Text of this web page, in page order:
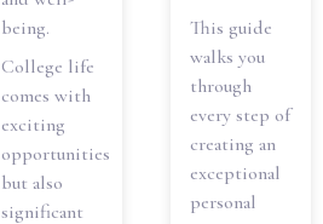
being.
College life
comes with
exciting
opportunities
but also
significant
This guide
walks you
through
every step of
creating an
exceptional
personal